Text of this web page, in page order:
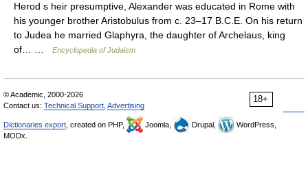
Herod s heir presumptive, Alexander was educated in Rome with
his younger brother Aristobulus from c. 23–17 B.C.E. On his return
to Judea he married Glaphyra, the daughter of Archelaus, king
of… …
Encyclopedia of Judaism
18+
© Academic, 2000-2026
Contact us: Technical Support Advertising
Dictionaries export , created on PHP, Joomla, Drupal,
WordPress,
MODx.